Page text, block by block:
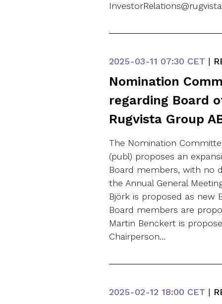
2025-03-11 07:30 CET |
Nomination
regarding Board
Rugvista Group
The Nomination
(publ) proposes an
Board members, with no
the Annual General
Björk is proposed as new
Board members are
Martin Benckert is
Chairperson…
2025-02-12 18:00 CET |